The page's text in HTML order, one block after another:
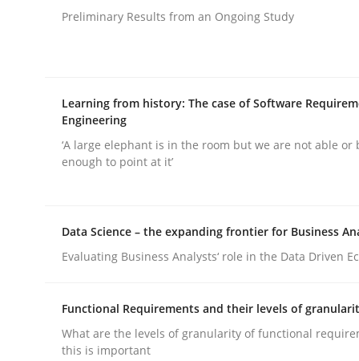
Why and when must requirement
Neglecting personal data protection is not an
28. May 2025 · 9 minutes read
Methods Practice
Preliminary Results from an Ongoing Study
Learning from history: The case of Software
Engineering
‘A large elephant is in the room but we are not able or
enough to point at it’
Data Science – the expanding frontier for Business
Evaluating Business Analysts‘ role in the Data Driven
Functional Requirements and their levels of
What are the levels of granularity of functional
this is important